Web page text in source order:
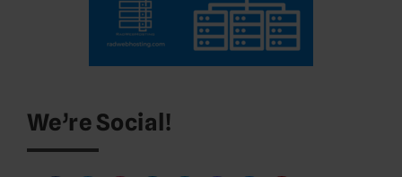
We’re Social!